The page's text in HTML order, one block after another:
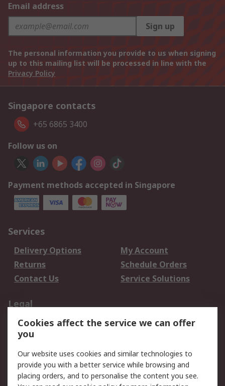
Email address
Sign up
The personal information you provide to us when signing
up to this mailing list will be processed in line with the
Privacy Policy
Singapore contacts
+65 6865 3400
Follow us on
Payment methods accepted in Singapore
Services
Delivery Options
My Account
Returns
Schedule Orders
Contact Us
Service Solutions
Legal
Data Protection
Email Security
Privacy Policy
Terms and Conditions
of Sale
Cookies affect the service we can offer
you
Our website uses cookies and similar technologies to
provide you with a better service while browsing and
placing orders, and to personalise the content you see.